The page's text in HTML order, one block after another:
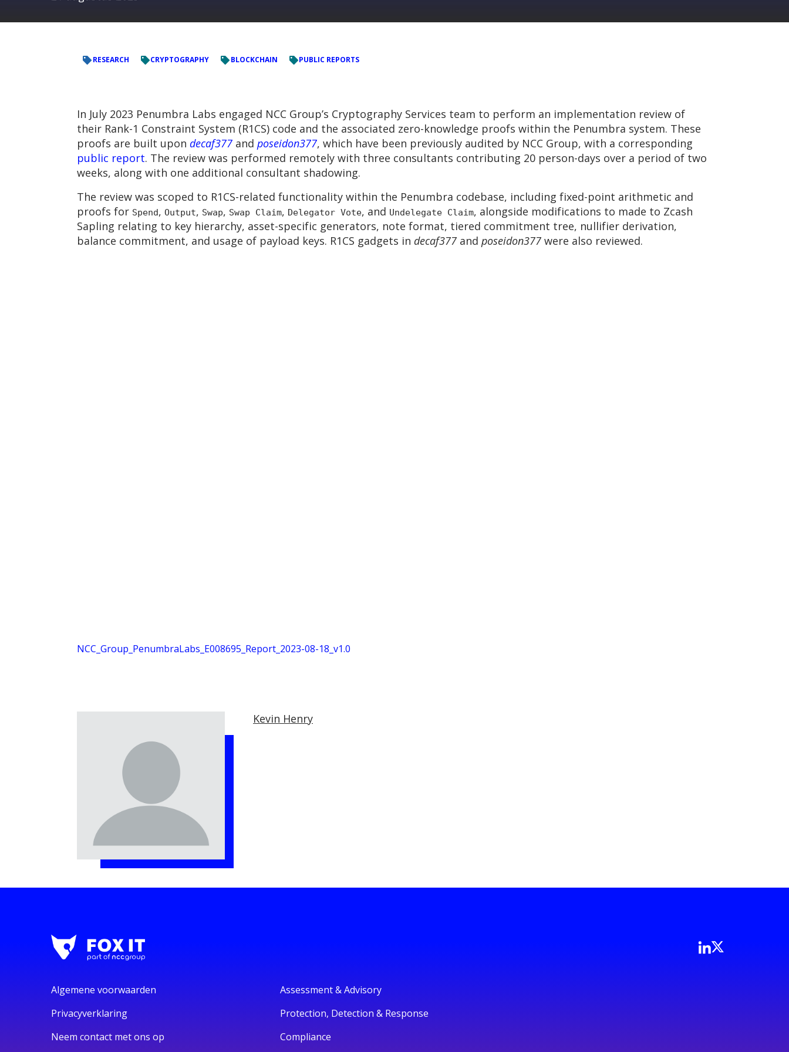
RESEARCH CRYPTOGRAPHY BLOCKCHAIN PUBLIC REPORTS
In July 2023 Penumbra Labs engaged NCC Group’s Cryptography Services team to perform an implementation review of
their Rank-1 Constraint System (R1CS) code and the associated zero-knowledge proofs within the Penumbra system. These
proofs are built upon decaf377 and poseidon377, which have been previously audited by NCC Group, with a corresponding
public report. The review was performed remotely with three consultants contributing 20 person-days over a period of two
weeks, along with one additional consultant shadowing.
The review was scoped to R1CS-related functionality within the Penumbra codebase, including fixed-point arithmetic and
proofs for Spend, Output, Swap, Swap Claim, Delegator Vote, and Undelegate Claim, alongside modifications to made to Zcash
Sapling relating to key hierarchy, asset-specific generators, note format, tiered commitment tree, nullifier derivation,
balance commitment, and usage of payload keys. R1CS gadgets in decaf377 and poseidon377 were also reviewed.
NCC_Group_PenumbraLabs_E008695_Report_2023-08-18_v1.0
Kevin Henry
Algemene voorwaarden
Privacyverklaring
Neem contact met ons op
Assessment & Advisory
Protection, Detection & Response
Compliance